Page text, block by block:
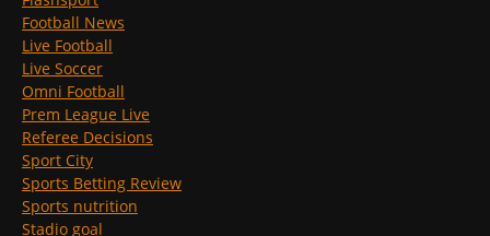
Football News
Live Football
Live Soccer
Omni Football
Prem League Live
Referee Decisions
Sport City
Sports Betting Review
Sports nutrition
Stadio goal